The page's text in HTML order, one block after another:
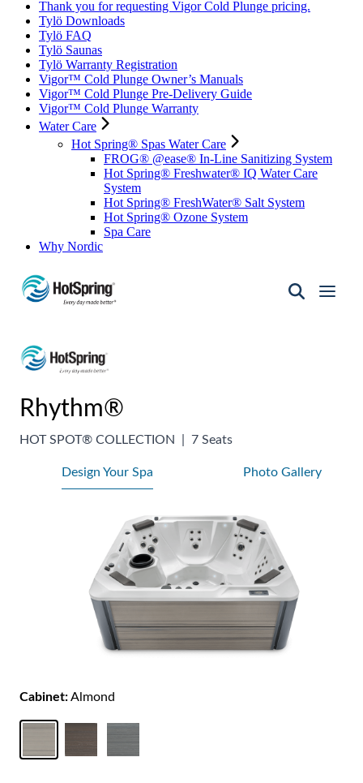
Thank you for requesting Vigor Cold Plunge pricing.
Tylö Downloads
Tylö FAQ
Tylö Saunas
Tylö Warranty Registration
Vigor™ Cold Plunge Owner’s Manuals
Vigor™ Cold Plunge Pre-Delivery Guide
Vigor™ Cold Plunge Warranty
Water Care
Hot Spring® Spas Water Care
FROG® @ease® In-Line Sanitizing System
Hot Spring® Freshwater® IQ Water Care
System
Hot Spring® FreshWater® Salt System
Hot Spring® Ozone System
Spa Care
Why Nordic
Spas
of
Santa
Rhythm®
HOT SPOT® COLLECTION 7 Seats
Design Your Spa Photo Gallery
Cabinet:Almond